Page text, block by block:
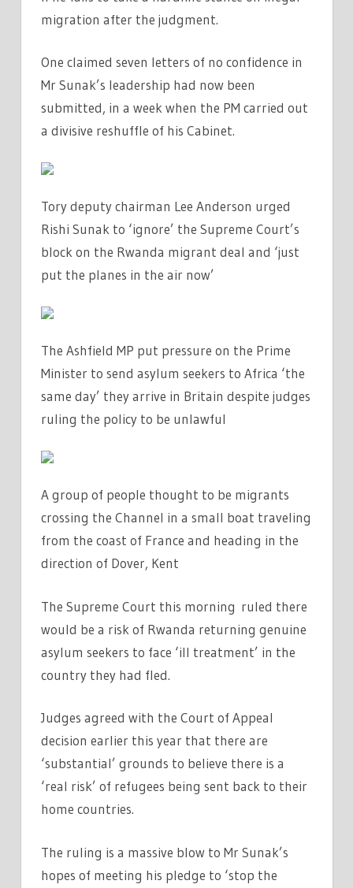
migration after the judgment.
One claimed seven letters of no confidence in
Mr Sunak’s leadership had now been
submitted, in a week when the PM carried out
a divisive reshuffle of his Cabinet.
Tory deputy chairman Lee Anderson urged
Rishi Sunak to ‘ignore’ the Supreme Court’s
block on the Rwanda migrant deal and ‘just
put the planes in the air now’
The Ashfield MP put pressure on the Prime
Minister to send asylum seekers to Africa ‘the
same day’ they arrive in Britain despite judges
ruling the policy to be unlawful
A group of people thought to be migrants
crossing the Channel in a small boat traveling
from the coast of France and heading in the
direction of Dover, Kent
The Supreme Court this morning ruled there
would be a risk of Rwanda returning genuine
asylum seekers to face ‘ill treatment’ in the
country they had fled.
Judges agreed with the Court of Appeal
decision earlier this year that there are
‘substantial’ grounds to believe there is a
‘real risk’ of refugees being sent back to their
home countries.
The ruling is a massive blow to Mr Sunak’s
hopes of meeting his pledge to ‘stop the